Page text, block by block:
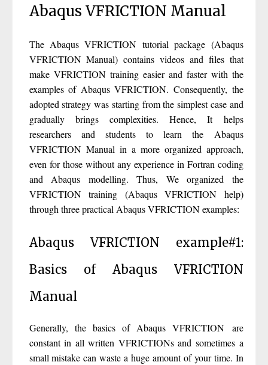
Abaqus VFRICTION Manual
The Abaqus VFRICTION tutorial package (Abaqus
VFRICTION Manual) contains videos and files that
make VFRICTION training easier and faster with the
examples of Abaqus VFRICTION. Consequently, the
adopted strategy was starting from the simplest case and
gradually brings complexities. Hence, It helps
researchers and students to learn the Abaqus
VFRICTION Manual in a more organized approach,
even for those without any experience in Fortran coding
and Abaqus modelling. Thus, We organized the
VFRICTION training (Abaqus VFRICTION help)
through three practical Abaqus VFRICTION examples:
Abaqus VFRICTION example#1:
Basics of Abaqus VFRICTION
Manual
Generally, the basics of Abaqus VFRICTION are
constant in all written VFRICTIONs and sometimes a
small mistake can waste a huge amount of your time. In